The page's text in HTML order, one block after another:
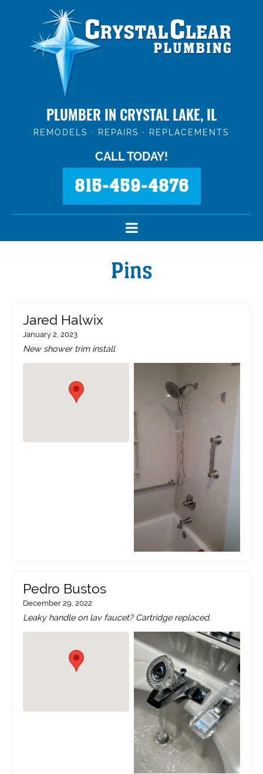
PLUMBER IN CRYSTAL LAKE, IL
REMODELS · REPAIRS · REPLACEMENTS
CALL TODAY!
815-459-4876
Pins
Jared Halwix
January 2, 2023
New shower trim install
Pedro Bustos
December 29, 2022
Leaky handle on lav faucet? Cartridge replaced.